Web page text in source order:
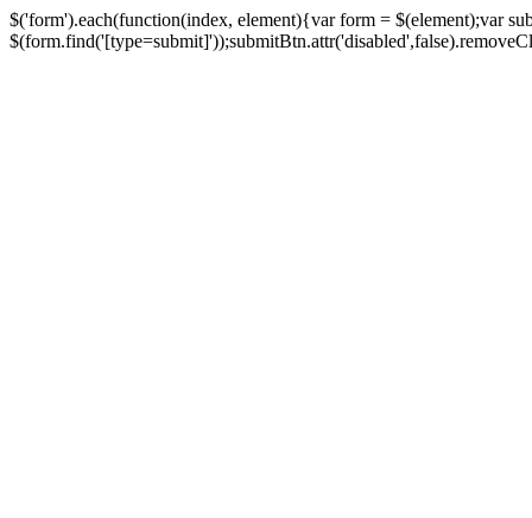
$('form').each(function(index, element){var form = $(element);var